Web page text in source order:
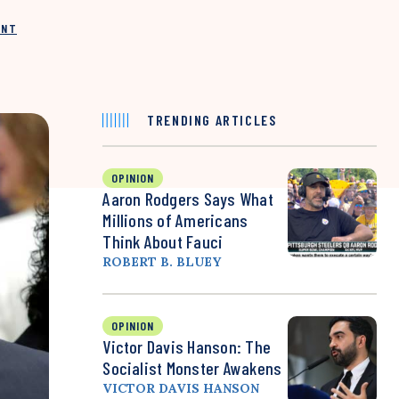
TRENDING ARTICLES
OPINION
Aaron Rodgers Says What
Millions of Americans
Think About Fauci
ROBERT B. BLUEY
OPINION
Victor Davis Hanson: The
Socialist Monster Awakens
VICTOR DAVIS HANSON